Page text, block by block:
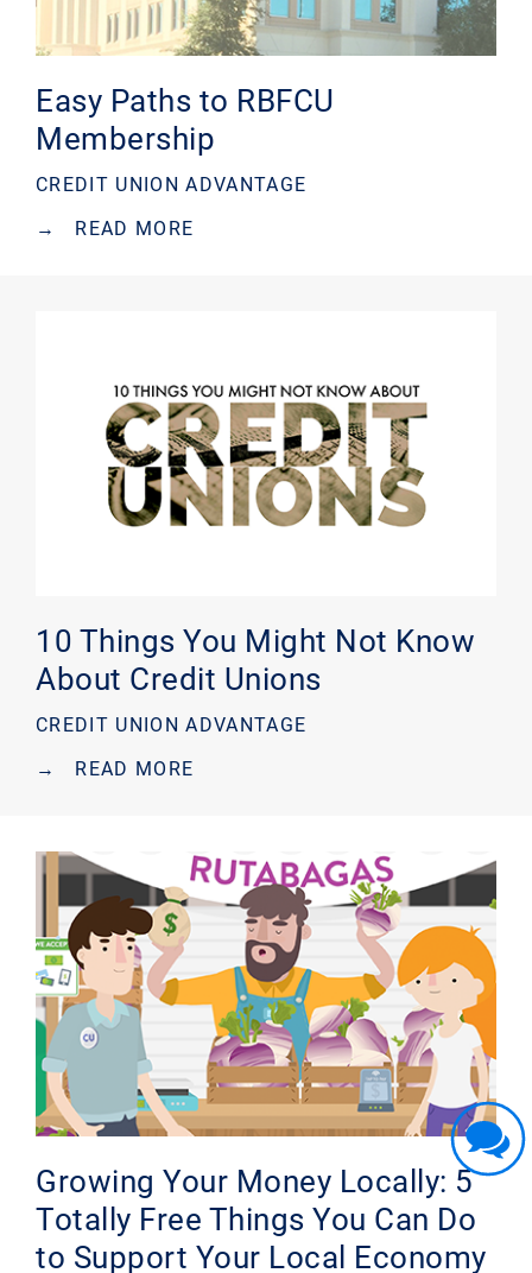
Easy Paths to RBFCU
Membership
CREDIT UNION ADVANTAGE
→
READ MORE
10 Things You Might Not Know
About Credit Unions
CREDIT UNION ADVANTAGE
→
READ MORE
Growing Your Money Locally: 5
Totally Free Things You Can Do
to Support Your Local Economy